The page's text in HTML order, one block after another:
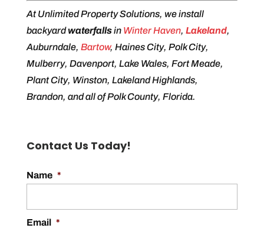
At Unlimited Property Solutions, we install
backyardwaterfallsin Winter Haven, Lakeland,
Auburndale, Bartow, Haines City, Polk City,
Mulberry, Davenport, Lake Wales, Fort Meade,
Plant City, Winston, Lakeland Highlands,
Brandon, and all of Polk County, Florida.
Contact Us Today!
Name *
Email *